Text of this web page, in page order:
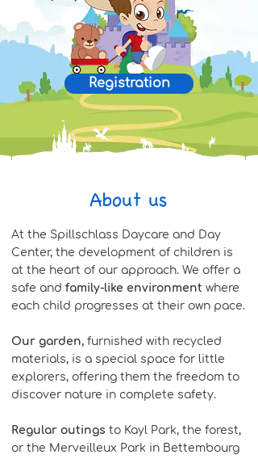
Registration
About us
At the Spillschlass Daycare and Day
Center, the development of children is
at the heart of our approach. We offer a
safe and family-like environment where
each child progresses at their own pace.
Our garden, furnished with recycled
materials, is a special space for little
explorers, offering them the freedom to
discover nature in complete safety.
Regular outings to Kayl Park, the forest,
or the Merveilleux Park in Bettembourg